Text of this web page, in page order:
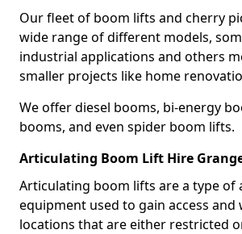
Our fleet of boom lifts and cherry
wide range of different models,
industrial applications and others
smaller projects like home
We offer diesel booms, bi-energy
booms, and even spider boom lifts.
Articulating Boom Lift Hire
Articulating boom lifts are a type of
equipment used to gain access and
locations that are either restricted